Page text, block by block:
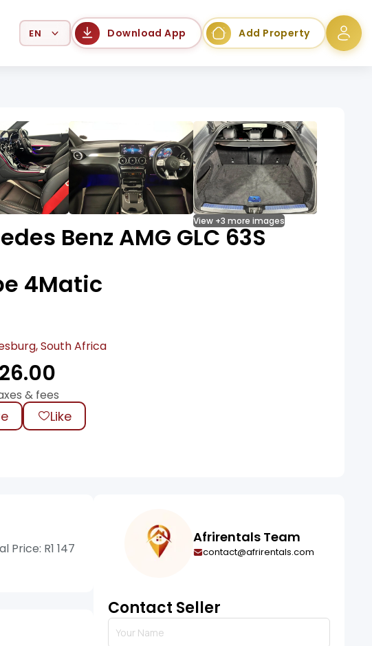
Select Language Download App Add Property
View +3 more images
Benz AMG GLC 63S
4Matic
South Africa
& fees
Like
R1 147
Afrirentals Team
contact@afrirentals.com
Contact Seller